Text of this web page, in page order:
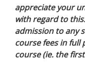
appreciate your
with regard to
admission to any
course fees in
course (ie. the